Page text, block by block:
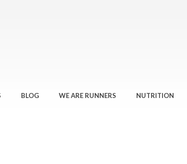
BLOG WE ARE RUNNERS NUTRITION